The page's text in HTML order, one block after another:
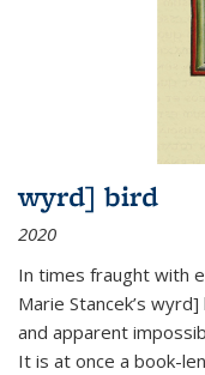
wyrd] bird
2020
In times fraught with
Marie Stancek’s wyrd]
and apparent
It is at once a book-